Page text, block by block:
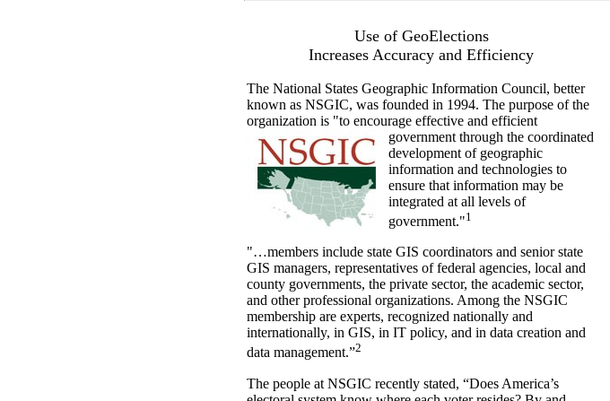
Use of GeoElections
Increases Accuracy and Efficiency
The National States Geographic Information Council, better
known as NSGIC, was founded in 1994. The purpose of the
organization is "to encourage effective and efficient
government through the coordinated
development of geographic
information and technologies to
ensure that information may be
integrated at all levels of
government."1
"…members include state GIS coordinators and senior state
GIS managers, representatives of federal agencies, local and
county governments, the private sector, the academic sector,
and other professional organizations. Among the NSGIC
membership are experts, recognized nationally and
internationally, in GIS, in IT policy, and in data creation and
data management.”2
The people at NSGIC recently stated, “Does America’s